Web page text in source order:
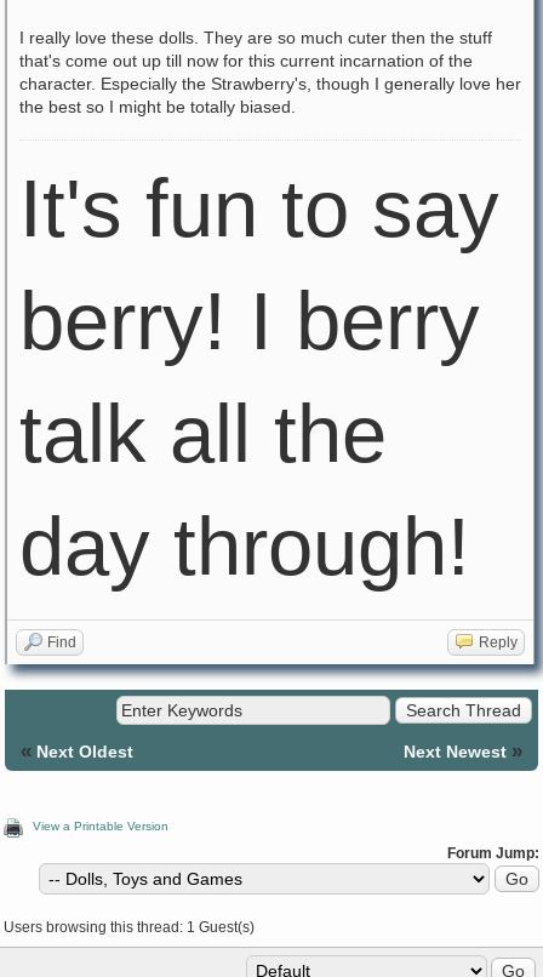
I really love these dolls. They are so much cuter then the stuff
that's come out up till now for this current incarnation of the
character. Especially the Strawberry's, though I generally love her
the best so I might be totally biased.
It's fun to say
berry! I berry
talk all the
day through!
Find Reply
« Next Oldest Next Newest »
View a Printable Version
Forum Jump:
Users browsing this thread: 1 Guest(s)